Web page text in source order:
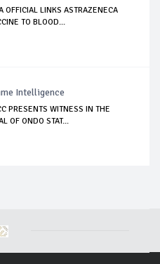
OFFICIAL LINKS ASTRAZENECA
TO BLOOD...
Intelligence
PRESENTS WITNESS IN THE
OF ONDO STAT...